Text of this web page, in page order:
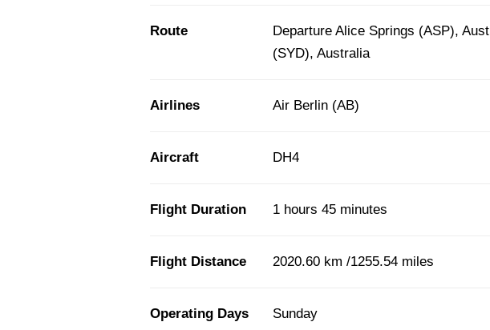
Route
Departure Alice Springs (ASP),
(SYD), Australia
Airlines Air Berlin (AB)
Aircraft DH4
Flight Duration 1 hours 45 minutes
Flight Distance 2020.60 km /1255.54 miles
Operating Days Sunday